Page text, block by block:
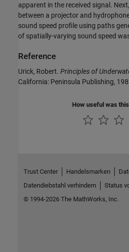
apparent in the received signal.
between a projector and
sound speed profile using paths
of spatially-varying sound speed
Reference
Urick, Robert. Principles of
California: Peninsula Publishing,
How useful was
Trust Center Handelsmarken
Datendiebstahl verhindern
Status
© 1994-2026 The MathWorks, Inc.